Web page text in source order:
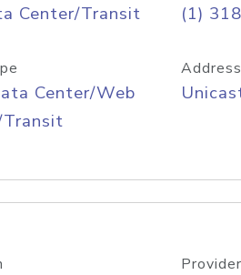
Center/Transit (1) 318
Center/Web
Provider